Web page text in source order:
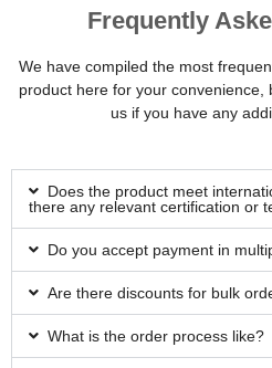
Frequently
We have compiled the most
product here for your
us if you have any
Does the product meet
there any relevant certification or
Do you accept payment in
Are there discounts for bulk
What is the order process like?